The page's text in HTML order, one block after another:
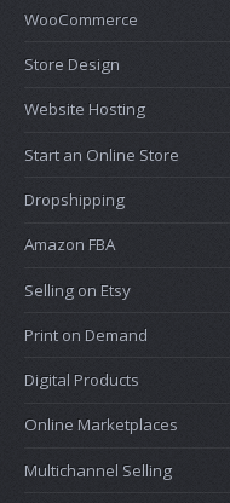
WooCommerce
Store Design
Website Hosting
Start an Online Store
Dropshipping
Amazon FBA
Selling on Etsy
Print on Demand
Digital Products
Online Marketplaces
Multichannel Selling